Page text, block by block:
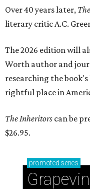
Over 40 years later,
literary critic A.C.
The 2026 edition will
Worth author and
researching the
rightful place in
The Inheritors can be
$26.95.
promoted series